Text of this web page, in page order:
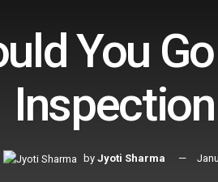
You
by Jyoti Sharma